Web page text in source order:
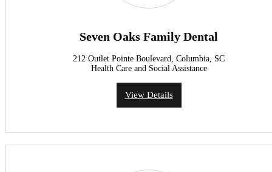
Seven Oaks Family Dental
212 Outlet Pointe Boulevard, Columbia, SC
Health Care and Social Assistance
View Details